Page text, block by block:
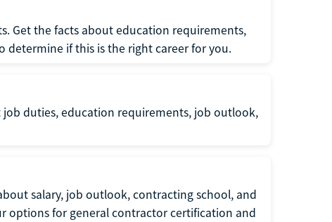
Get the facts about education requirements,
if this is the right career for you.
duties, education requirements, job outlook,
salary, job outlook, contracting school, and
options for general contractor certification and